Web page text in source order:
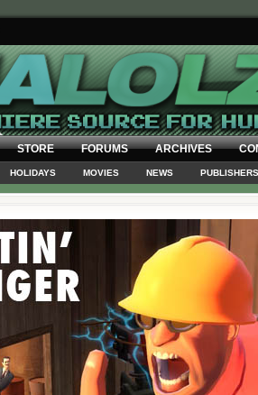
STORE FORUMS ARCHIVES
HOLIDAYS MOVIES NEWS PUBLISHERS